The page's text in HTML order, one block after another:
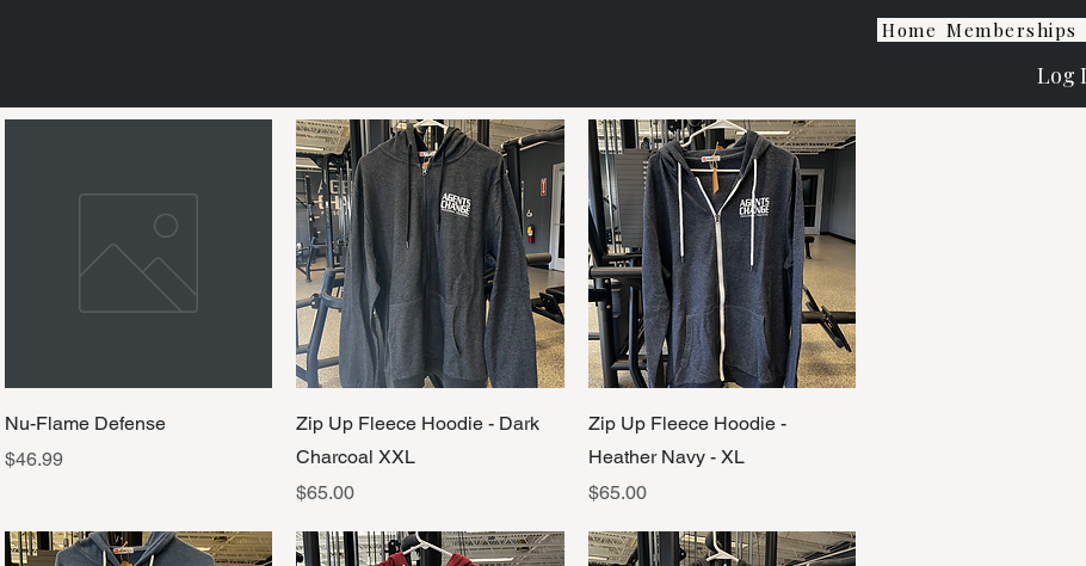
Home Memberships
Log
Quick View
Nu-Flame Defense
Price
$46.99
Quick View
Zip Up Fleece Hoodie - Dark
Charcoal XXL
Price
$65.00
Quick View
Zip Up Fleece Hoodie -
Heather Navy - XL
Price
$65.00